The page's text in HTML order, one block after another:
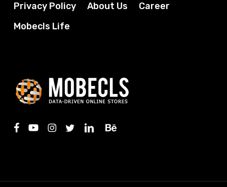
Privacy Policy About Us
Career
Mobecls Life
facebook
youtubeinstagram
twitterlinkedinbehance